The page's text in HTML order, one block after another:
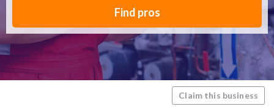
Find pros
Claim this business